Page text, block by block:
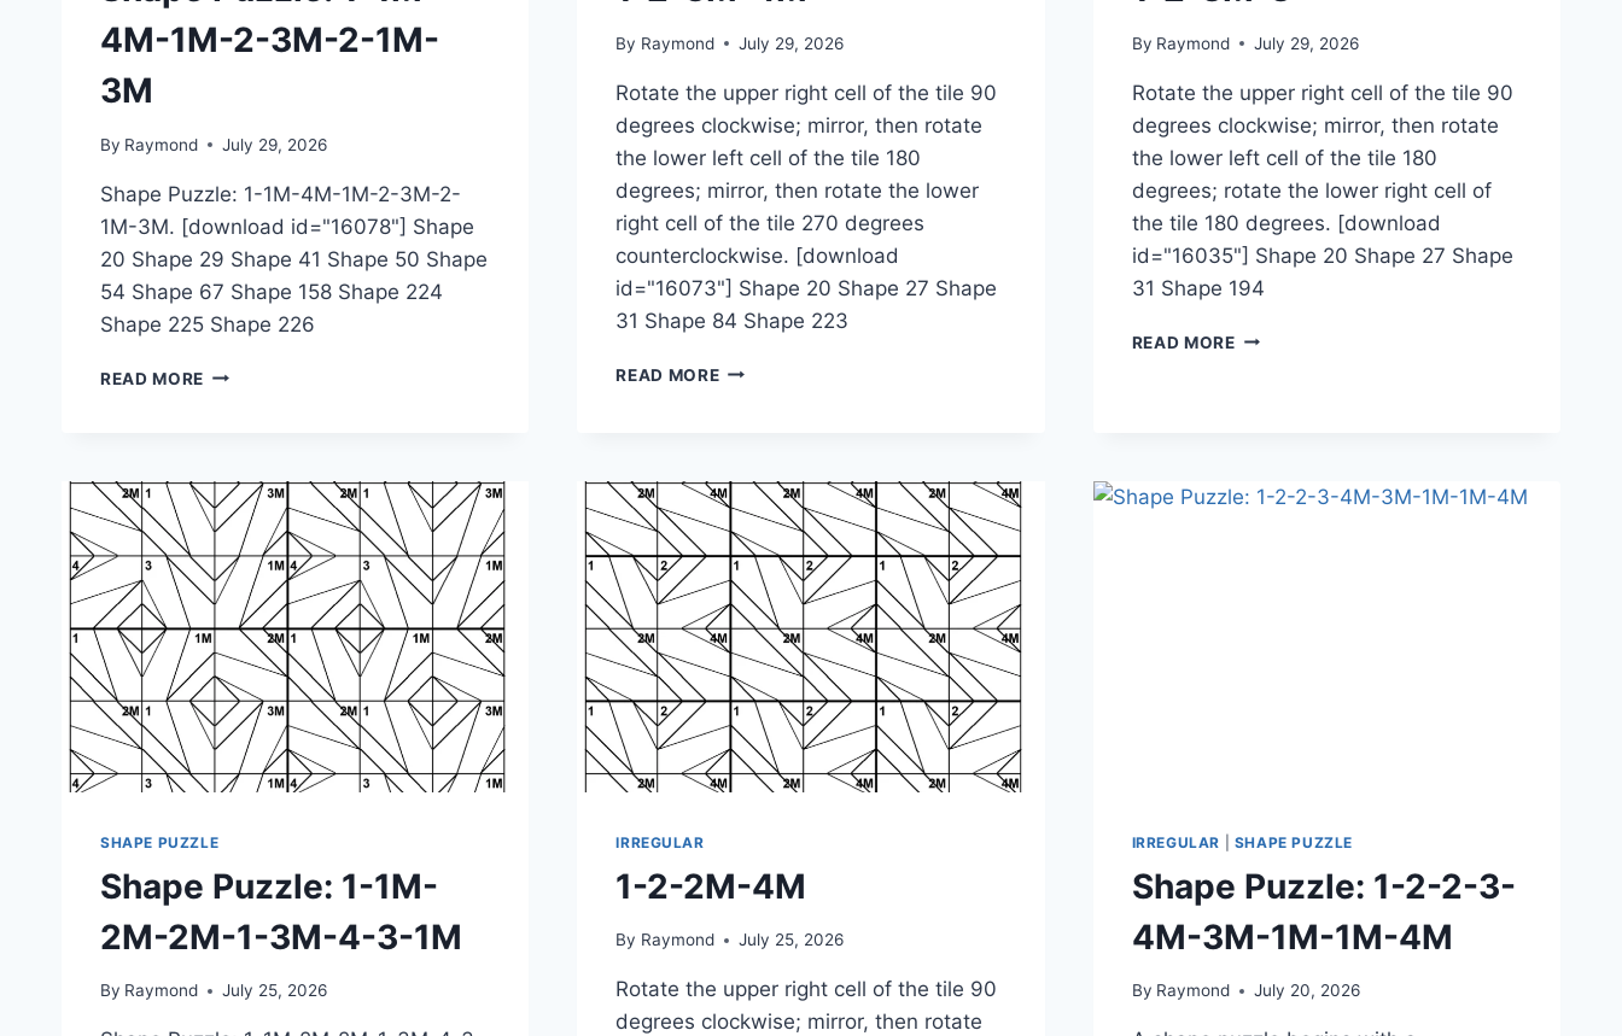
4M-1M-2-3M-2-1M-
3M
By Raymond July 29, 2026
Shape Puzzle: 1-1M-4M-1M-2-3M-2-
1M-3M. [download id="16078"] Shape
20 Shape 29 Shape 41 Shape 50 Shape
54 Shape 67 Shape 158 Shape 224
Shape 225 Shape 226
READ MORE SHAPE
1M-
2-
2-
1M-
3M
By Raymond July 29, 2026
Rotate the upper right cell of the tile 90
degrees clockwise; mirror, then rotate
the lower left cell of the tile 180
degrees; mirror, then rotate the lower
right cell of the tile 270 degrees
counterclockwise. [download
id="16073"] Shape 20 Shape 27 Shape
31 Shape 84 Shape 223
READ MORE1-
By Raymond July 29, 2026
Rotate the upper right cell of the tile 90
degrees clockwise; mirror, then rotate
the lower left cell of the tile 180
degrees; rotate the lower right cell of
the tile 180 degrees. [download
id="16035"] Shape 20 Shape 27 Shape
31 Shape 194
READ MORE1-
SHAPE PUZZLE
Shape Puzzle: 1-1M-
2M-2M-1-3M-4-3-1M
By Raymond July 25, 2026
IRREGULAR
1-2-2M-4M
By Raymond July 25, 2026
Rotate the upper right cell of the tile 90
degrees clockwise; mirror, then rotate
IRREGULAR SHAPE PUZZLE
Shape Puzzle: 1-2-2-3-
4M-3M-1M-1M-4M
By Raymond July 20, 2026